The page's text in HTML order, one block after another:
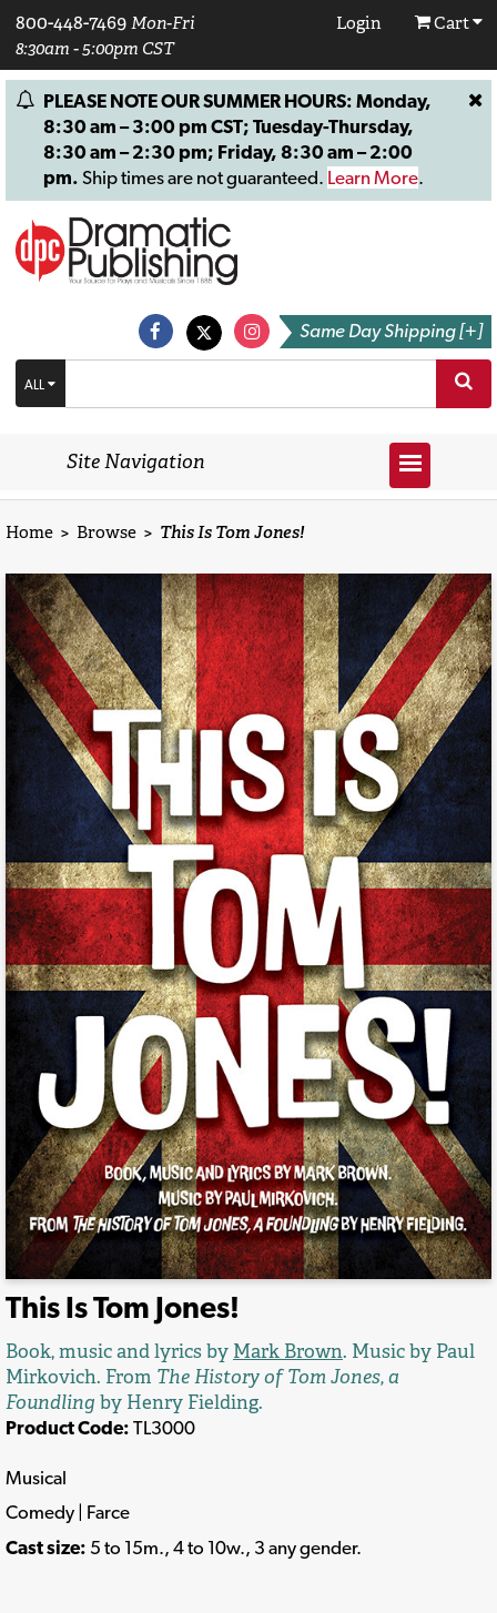
800-448-7469 Mon-Fri
8:30am - 5:00pm CST
Login Cart
PLEASE NOTE OUR SUMMER HOURS: Monday,
8:30 am – 3:00 pm CST; Tuesday-Thursday,
8:30 am – 2:30 pm; Friday, 8:30 am – 2:00
pm. Ship times are not guaranteed. Learn More.
Same Day Shipping [+]
ALL
Site Navigation
Home > Browse > This Is Tom Jones!
This Is Tom Jones!
Book, music and lyrics by Mark Brown. Music by Paul
Mirkovich. From The History of Tom Jones, a
Foundling by Henry Fielding.
Product Code: TL3000
Musical
Comedy | Farce
Cast size: 5 to 15m., 4 to 10w., 3 any gender.